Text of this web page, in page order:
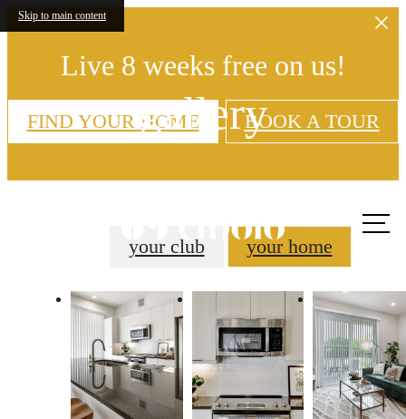
Skip to main content
Live 8 weeks free on us!
FIND YOUR HOME BOOK A TOUR
gallery
your club your home